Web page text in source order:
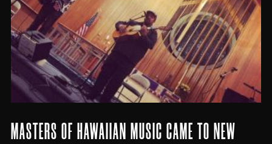
MASTERS OF HAWAIIAN MUSIC CAME TO NEW